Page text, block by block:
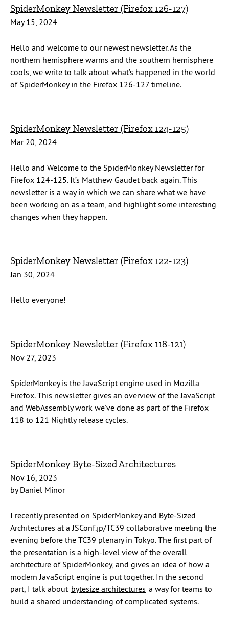
SpiderMonkey Newsletter (Firefox 126-127)
May 15, 2024
Hello and welcome to our newest newsletter. As the
northern hemisphere warms and the southern hemisphere
cools, we write to talk about what’s happened in the world
of SpiderMonkey in the Firefox 126-127 timeline.
SpiderMonkey Newsletter (Firefox 124-125)
Mar 20, 2024
Hello and Welcome to the SpiderMonkey Newsletter for
Firefox 124-125. It’s Matthew Gaudet back again. This
newsletter is a way in which we can share what we have
been working on as a team, and highlight some interesting
changes when they happen.
SpiderMonkey Newsletter (Firefox 122-123)
Jan 30, 2024
Hello everyone!
SpiderMonkey Newsletter (Firefox 118-121)
Nov 27, 2023
SpiderMonkey is the JavaScript engine used in Mozilla
Firefox. This newsletter gives an overview of the JavaScript
and WebAssembly work we’ve done as part of the Firefox
118 to 121 Nightly release cycles.
SpiderMonkey Byte-Sized Architectures
Nov 16, 2023
by Daniel Minor
I recently presented on SpiderMonkey and Byte-Sized
Architectures at a JSConf.jp/TC39 collaborative meeting the
evening before the TC39 plenary in Tokyo. The first part of
the presentation is a high-level view of the overall
architecture of SpiderMonkey, and gives an idea of how a
modern JavaScript engine is put together. In the second
part, I talk about bytesize architectures a way for teams to
build a shared understanding of complicated systems.